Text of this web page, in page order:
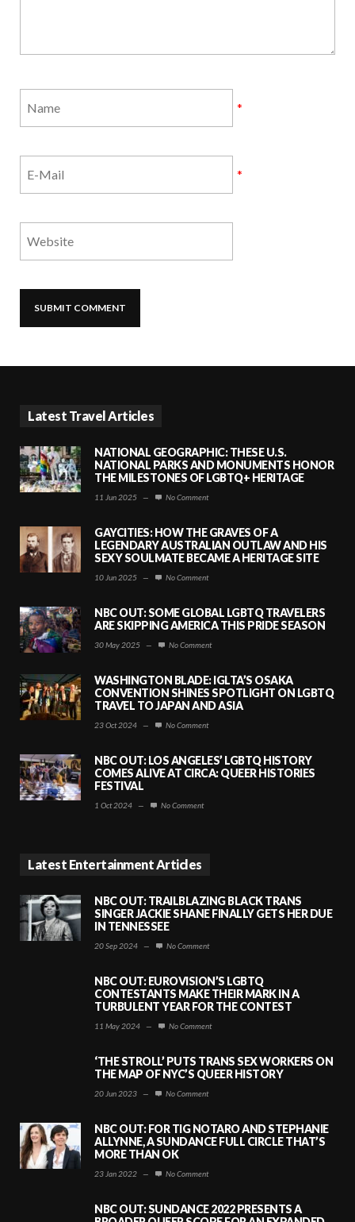
*
*
Latest Travel Articles
NATIONAL GEOGRAPHIC: THESE U.S.
NATIONAL PARKS AND MONUMENTS HONOR
THE MILESTONES OF LGBTQ+ HERITAGE
11 Jun 2025 — No Comment
GAYCITIES: HOW THE GRAVES OF A
LEGENDARY AUSTRALIAN OUTLAW AND HIS
SEXY SOULMATE BECAME A HERITAGE SITE
10 Jun 2025 — No Comment
NBC OUT: SOME GLOBAL LGBTQ TRAVELERS
ARE SKIPPING AMERICA THIS PRIDE SEASON
30 May 2025 — No Comment
WASHINGTON BLADE: IGLTA’S OSAKA
CONVENTION SHINES SPOTLIGHT ON LGBTQ
TRAVEL TO JAPAN AND ASIA
23 Oct 2024 — No Comment
NBC OUT: LOS ANGELES’ LGBTQ HISTORY
COMES ALIVE AT CIRCA: QUEER HISTORIES
FESTIVAL
1 Oct 2024 — No Comment
Latest Entertainment Articles
NBC OUT: TRAILBLAZING BLACK TRANS
SINGER JACKIE SHANE FINALLY GETS HER DUE
IN TENNESSEE
20 Sep 2024 — No Comment
NBC OUT: EUROVISION’S LGBTQ
CONTESTANTS MAKE THEIR MARK IN A
TURBULENT YEAR FOR THE CONTEST
11 May 2024 — No Comment
‘THE STROLL’ PUTS TRANS SEX WORKERS ON
THE MAP OF NYC’S QUEER HISTORY
20 Jun 2023 — No Comment
NBC OUT: FOR TIG NOTARO AND STEPHANIE
ALLYNNE, A SUNDANCE FULL CIRCLE THAT’S
MORE THAN OK
23 Jan 2022 — No Comment
NBC OUT: SUNDANCE 2022 PRESENTS A